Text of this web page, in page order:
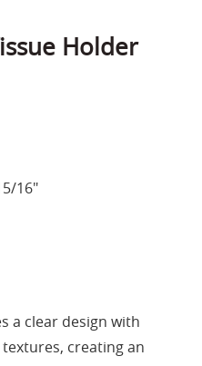
Holder
16"
a clear design with
creating an